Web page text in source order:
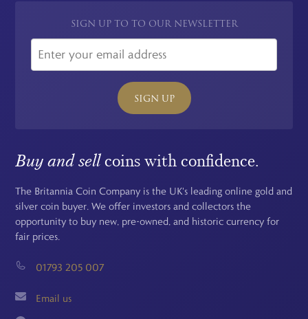
SIGN UP TO TO OUR NEWSLETTER
SIGN UP
Buy and sellcoins with confidence.
The Britannia Coin Company is the UK's leading online gold and
silver coin buyer. We offer investors and collectors the
opportunity to buy new, pre-owned, and historic currency for
fair prices.
01793 205 007
Email us